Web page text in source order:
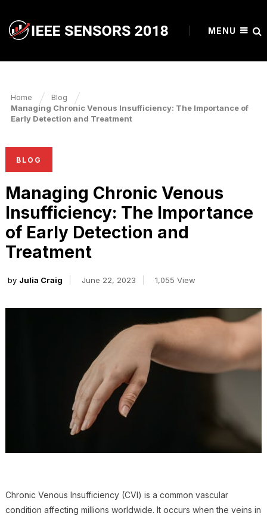
MENU
Home
Blog
Managing Chronic Venous Insufficiency: The Importance of
Early Detection and Treatment
BLOG
Managing Chronic Venous
Insufficiency: The Importance
of Early Detection and
Treatment
by Julia Craig June 22, 2023 1,055 View
Chronic Venous Insufficiency (CVI) is a common vascular
condition affecting millions worldwide. It occurs when the veins in